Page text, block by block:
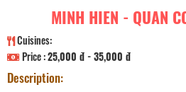
MINH HIEN - QUAN
Cuisines:
Price :25,000 đ - 35,000 đ
Description: